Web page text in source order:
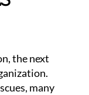
the next
many